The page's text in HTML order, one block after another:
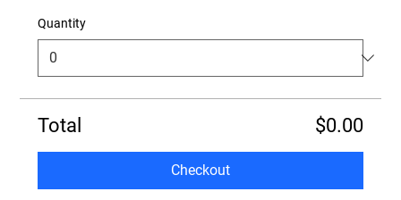
Quantity
Total $0.00
Checkout